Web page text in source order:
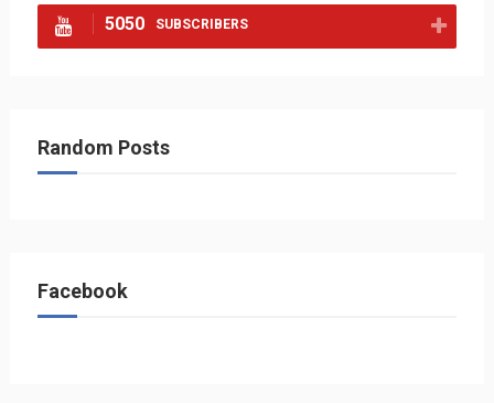
5050 SUBSCRIBERS
Random Posts
Facebook